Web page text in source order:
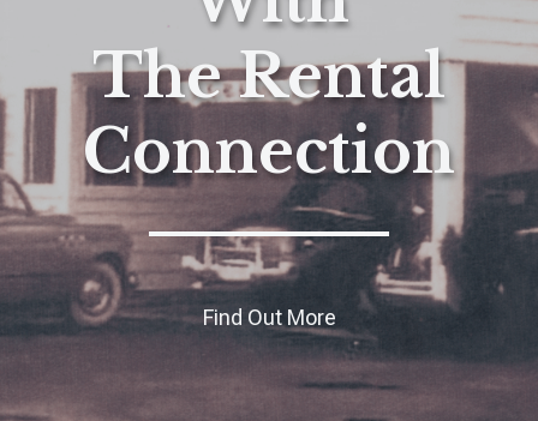
The Rental
Connection
Find Out More